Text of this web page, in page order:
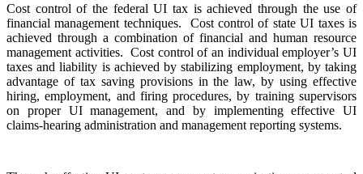
Cost control of the federal UI tax is achieved through the use of
financial management techniques. Cost control of state UI taxes is
achieved through a combination of financial and human resource
management activities. Cost control of an individual employer’s UI
taxes and liability is achieved by stabilizing employment, by taking
advantage of tax saving provisions in the law, by using effective
hiring, employment, and firing procedures, by training supervisors
on proper UI management, and by implementing effective UI
claims-hearing administration and management reporting systems.